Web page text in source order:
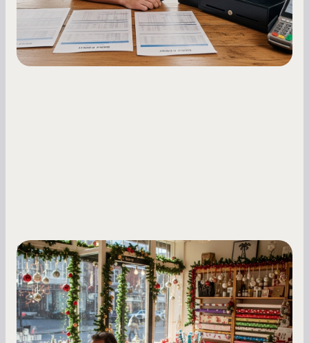
Small Business Owners
Seasonal Cash Flow Planning for Retail:
A Complete Guide for Small Business
Owners
Seasonal cash flow swings can make or break a